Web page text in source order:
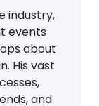
industry,
events
about
His vast
and